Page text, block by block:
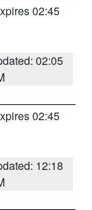
02:45
02:05
02:45
12:18